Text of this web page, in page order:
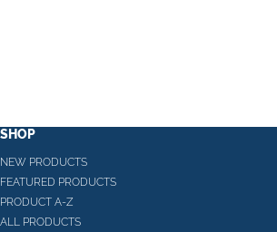
SHOP
NEW PRODUCTS
FEATURED PRODUCTS
PRODUCT A-Z
ALL PRODUCTS